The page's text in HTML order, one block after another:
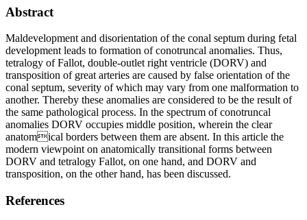
Abstract
Maldevelopment and disorientation of the conal septum during fetal
development leads to formation of conotruncal anomalies. Thus,
tetralogy of Fallot, double-outlet right ventricle (DORV) and
transposition of great arteries are caused by false orientation of the
conal septum, severity of which may vary from one malformation to
another. Thereby these anomalies are considered to be the result of
the same pathological process. In the spectrum of conotruncal
anomalies DORV occupies middle position, wherein the clear
anatomical borders between them are absent. In this article the
modern viewpoint on anatomically transitional forms between
DORV and tetralogy Fallot, on one hand, and DORV and
transposition, on the other hand, has been discussed.
References